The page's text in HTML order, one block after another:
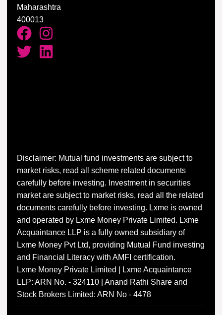
Maharashtra
400013
Disclaimer: Mutual fund investments are subject to
market risks, read all scheme related documents
carefully before investing. Investment in securities
market are subject to market risks, read all the related
documents carefully before investing. Lxme is owned
and operated by Lxme Money Private Limited. Lxme
Acquaintance LLP is a fully owned subsidiary of
Lxme Money Pvt Ltd, providing Mutual Fund investing
and Financial Literacy with AMFI certification.
Lxme Money Private Limited | Lxme Acquaintance
LLP: ARN No. - 324110 | Anand Rathi Share and
Stock Brokers Limited: ARN No - 4478